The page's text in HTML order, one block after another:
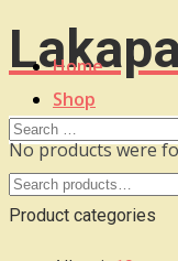
Home
Shop
No products were
Search
for:
Product categories